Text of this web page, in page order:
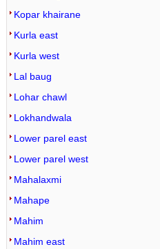
Kopar khairane
Kurla east
Kurla west
Lal baug
Lohar chawl
Lokhandwala
Lower parel east
Lower parel west
Mahalaxmi
Mahape
Mahim
Mahim east